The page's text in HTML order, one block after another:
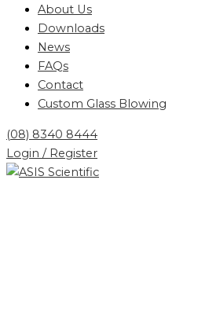
About Us
Downloads
News
FAQs
Contact
Custom Glass Blowing
(08) 8340 8444
Login / Register